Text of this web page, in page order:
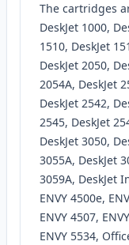
The cartridges
DeskJet 1000,
1510, DeskJet
DeskJet 2050,
2054A, DeskJet
DeskJet 2542,
2545, DeskJet
DeskJet 3050,
3055A, DeskJet
3059A, DeskJet
ENVY 4500e,
ENVY 4507,
ENVY 5534,